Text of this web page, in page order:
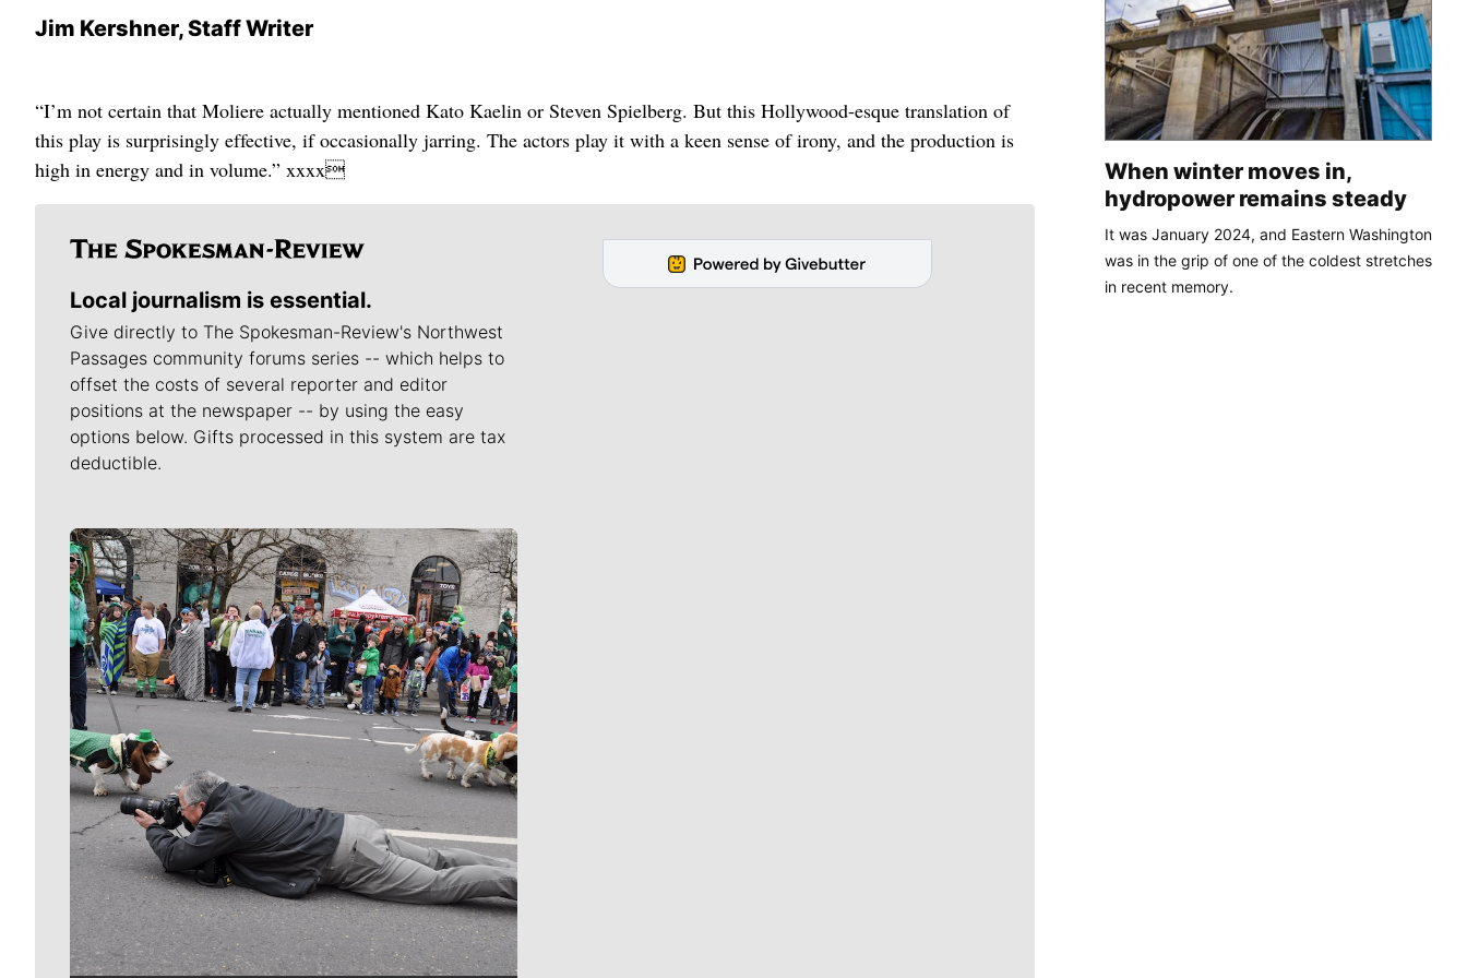
Jim Kershner, Staff Writer
“I’m not certain that Moliere actually mentioned Kato Kaelin or Steven Spielberg. But this Hollywood-esque translation of
this play is surprisingly effective, if occasionally jarring. The actors play it with a keen sense of irony, and the production is
high in energy and in volume.” xxxx
Local journalism is essential.
Give directly to The Spokesman-Review's Northwest
Passages community forums series -- which helps to
offset the costs of several reporter and editor
positions at the newspaper -- by using the easy
options below. Gifts processed in this system are tax
deductible.
Meet Our Journalists
When winter moves in,
hydropower remains steady
It was January 2024, and Eastern Washington
was in the grip of one of the coldest stretches
in recent memory.